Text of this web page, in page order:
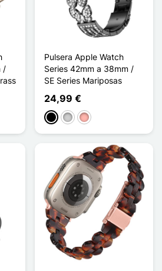
/
Pulsera Apple Watch
Series 42mm a 38mm /
SE Series Mariposas
24,99 €
NegroPlataOro rosa